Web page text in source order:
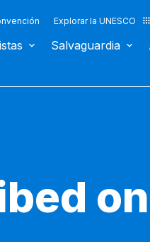
Explorar la UNESCO
Salvaguardia